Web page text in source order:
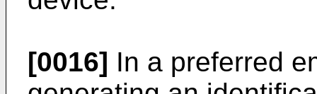
[0016] In a preferred